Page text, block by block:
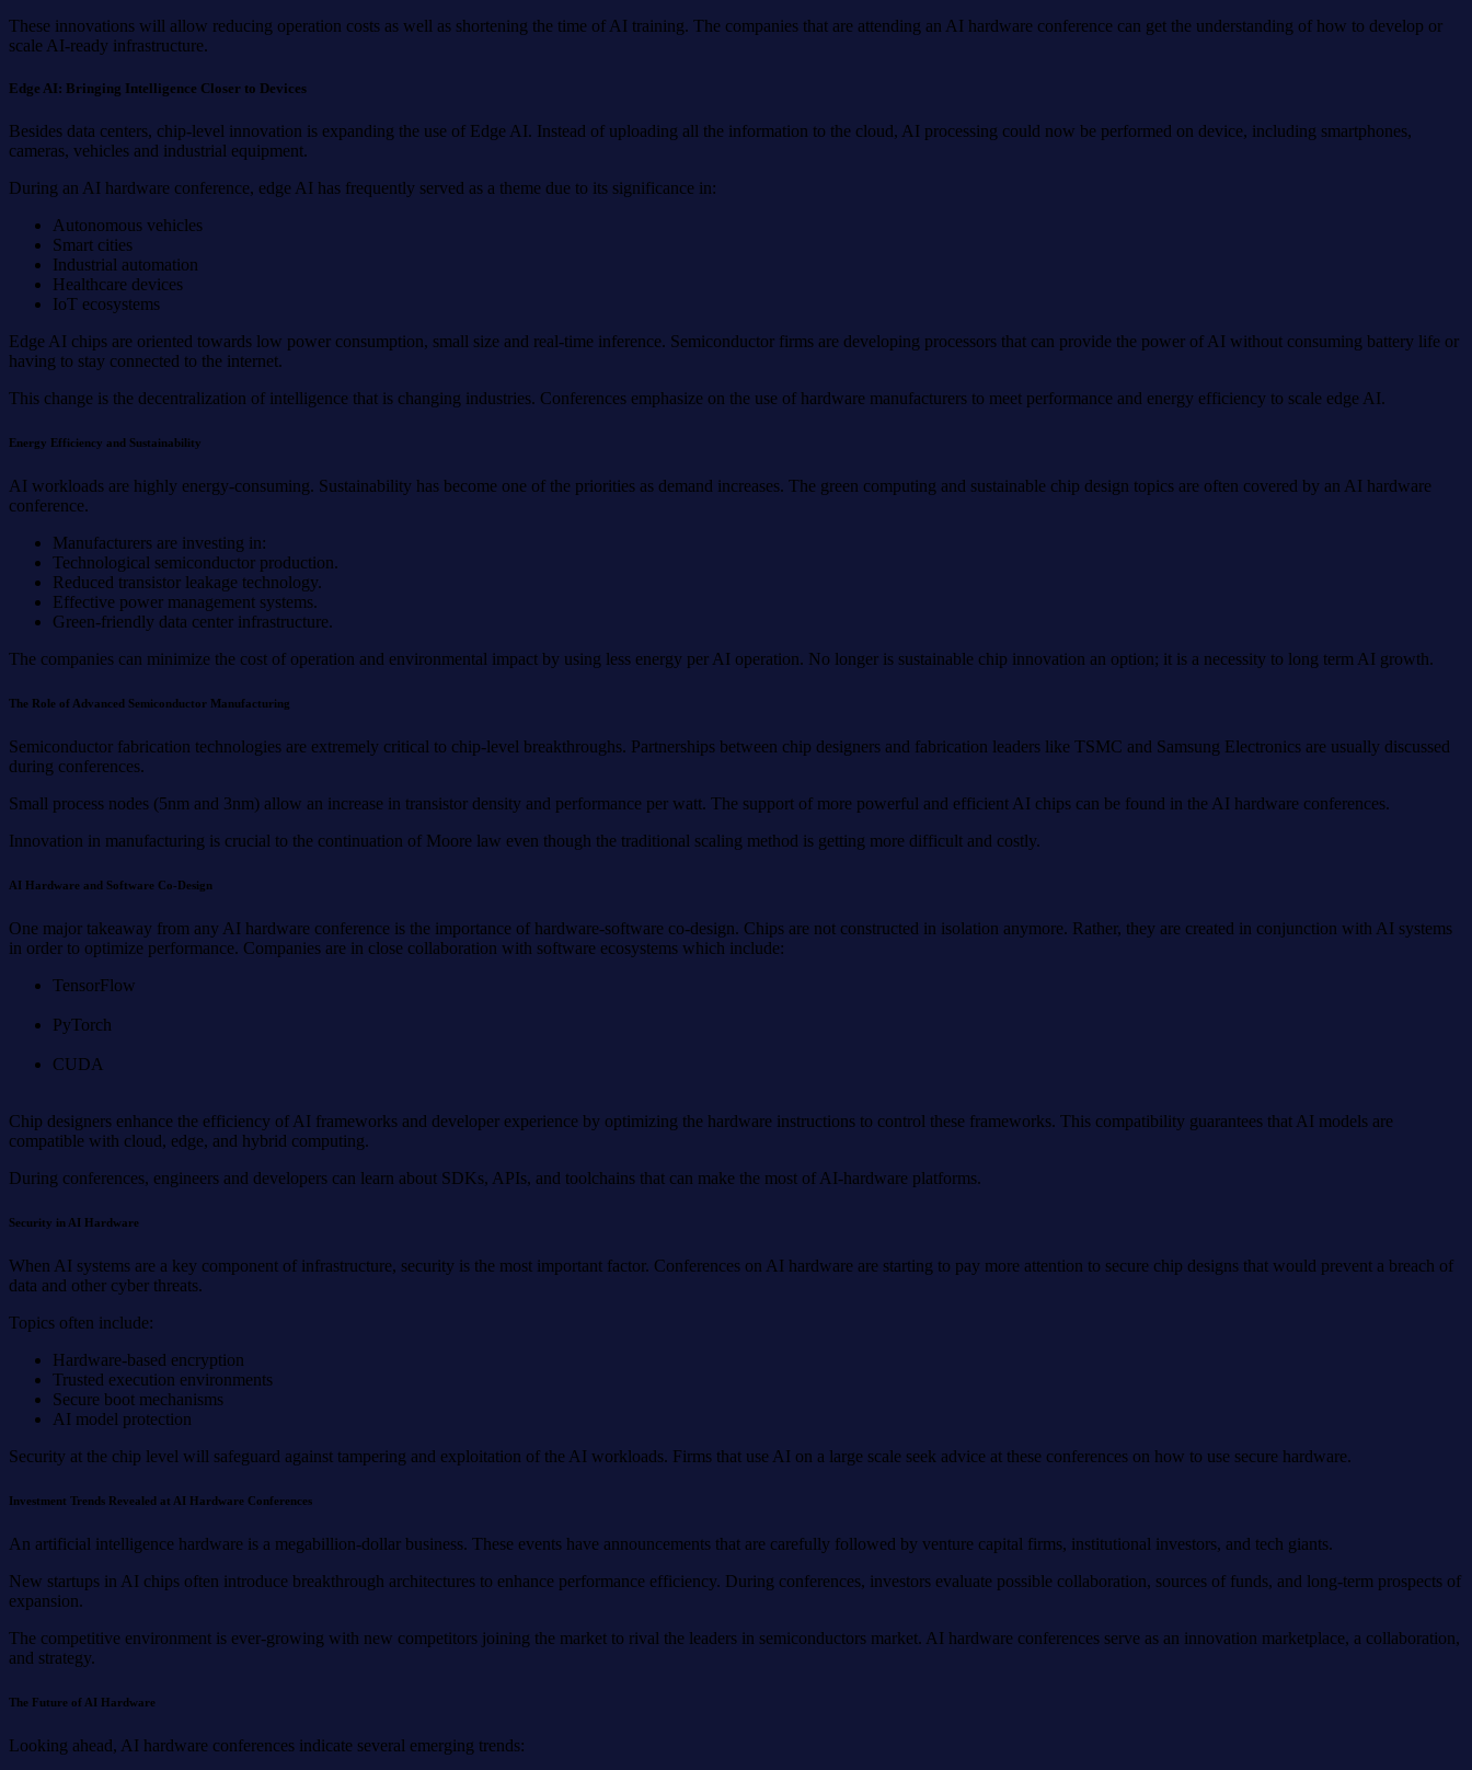
These innovations will allow reducing operation costs as well as shortening the time of AI training. The companies that are attending an AI hardware conference can get the understanding of how to develop or
scale AI-ready infrastructure.
Edge AI: Bringing Intelligence Closer to Devices
Besides data centers, chip-level innovation is expanding the use of Edge AI. Instead of uploading all the information to the cloud, AI processing could now be performed on device, including smartphones,
cameras, vehicles and industrial equipment.
During an AI hardware conference, edge AI has frequently served as a theme due to its significance in:
Autonomous vehicles
Smart cities
Industrial automation
Healthcare devices
IoT ecosystems
Edge AI chips are oriented towards low power consumption, small size and real-time inference. Semiconductor firms are developing processors that can provide the power of AI without consuming battery life or
having to stay connected to the internet.
This change is the decentralization of intelligence that is changing industries. Conferences emphasize on the use of hardware manufacturers to meet performance and energy efficiency to scale edge AI.
Energy Efficiency and Sustainability
AI workloads are highly energy-consuming. Sustainability has become one of the priorities as demand increases. The green computing and sustainable chip design topics are often covered by an AI hardware
conference.
Manufacturers are investing in:
Technological semiconductor production.
Reduced transistor leakage technology.
Effective power management systems.
Green-friendly data center infrastructure.
The companies can minimize the cost of operation and environmental impact by using less energy per AI operation. No longer is sustainable chip innovation an option; it is a necessity to long term AI growth.
The Role of Advanced Semiconductor Manufacturing
Semiconductor fabrication technologies are extremely critical to chip-level breakthroughs. Partnerships between chip designers and fabrication leaders like TSMC and Samsung Electronics are usually discussed
during conferences.
Small process nodes (5nm and 3nm) allow an increase in transistor density and performance per watt. The support of more powerful and efficient AI chips can be found in the AI hardware conferences.
Innovation in manufacturing is crucial to the continuation of Moore law even though the traditional scaling method is getting more difficult and costly.
AI Hardware and Software Co-Design
One major takeaway from any AI hardware conference is the importance of hardware-software co-design. Chips are not constructed in isolation anymore. Rather, they are created in conjunction with AI systems
in order to optimize performance. Companies are in close collaboration with software ecosystems which include:
TensorFlow
PyTorch
CUDA
Chip designers enhance the efficiency of AI frameworks and developer experience by optimizing the hardware instructions to control these frameworks. This compatibility guarantees that AI models are
compatible with cloud, edge, and hybrid computing.
During conferences, engineers and developers can learn about SDKs, APIs, and toolchains that can make the most of AI-hardware platforms.
Security in AI Hardware
When AI systems are a key component of infrastructure, security is the most important factor. Conferences on AI hardware are starting to pay more attention to secure chip designs that would prevent a breach of
data and other cyber threats.
Topics often include:
Hardware-based encryption
Trusted execution environments
Secure boot mechanisms
AI model protection
Security at the chip level will safeguard against tampering and exploitation of the AI workloads. Firms that use AI on a large scale seek advice at these conferences on how to use secure hardware.
Investment Trends Revealed at AI Hardware Conferences
An artificial intelligence hardware is a megabillion-dollar business. These events have announcements that are carefully followed by venture capital firms, institutional investors, and tech giants.
New startups in AI chips often introduce breakthrough architectures to enhance performance efficiency. During conferences, investors evaluate possible collaboration, sources of funds, and long-term prospects of
expansion.
The competitive environment is ever-growing with new competitors joining the market to rival the leaders in semiconductors market. AI hardware conferences serve as an innovation marketplace, a collaboration,
and strategy.
The Future of AI Hardware
Looking ahead, AI hardware conferences indicate several emerging trends: